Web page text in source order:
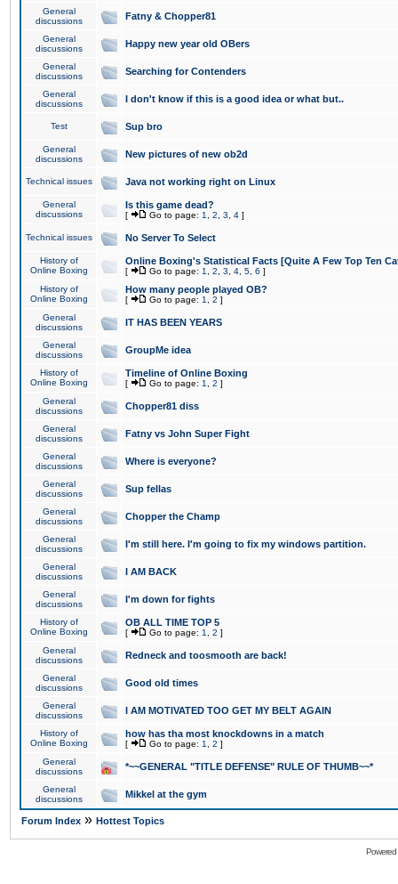
General
discussions
Fatny & Chopper81
General
discussions
Happy new year old OBers
General
discussions
Searching for Contenders
General
discussions
I don't know if this is a good idea or what but..
Test Sup bro
General
discussions
New pictures of new ob2d
Technical issues Java not working right on Linux
General
discussions
Is this game dead?
[ Go to page: 1 2 3 4 ]
Technical issues No Server To Select
History of
Online Boxing
Online Boxing's Statistical Facts [Quite A Few Top Ten
[ Go to page: 1 2 3 4 5 6 ]
History of
Online Boxing
How many people played OB?
[ Go to page: 1 2 ]
General
discussions
IT HAS BEEN YEARS
General
discussions
GroupMe idea
History of
Online Boxing
Timeline of Online Boxing
[ Go to page: 1 2 ]
General
discussions
Chopper81 diss
General
discussions
Fatny vs John Super Fight
General
discussions
Where is everyone?
General
discussions
Sup fellas
General
discussions
Chopper the Champ
General
discussions
I'm still here. I'm going to fix my windows partition.
General
discussions
I AM BACK
General
discussions
I'm down for fights
History of
Online Boxing
OB ALL TIME TOP 5
[ Go to page: 1 2 ]
General
discussions
Redneck and toosmooth are back!
General
discussions
Good old times
General
discussions
I AM MOTIVATED TOO GET MY BELT AGAIN
History of
Online Boxing
how has tha most knockdowns in a match
[ Go to page: 1 2 ]
General
discussions
*~~GENERAL "TITLE DEFENSE" RULE OF THUMB~~*
General
discussions
Mikkel at the gym
Forum Index » Hottest Topics